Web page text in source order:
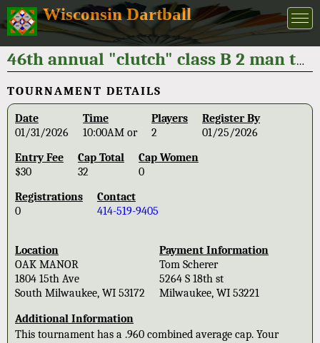
Wisconsin Dartball
46th annual "clutch" class B 2 man tournament 2026
TOURNAMENT DETAILS
Date
01/31/2026
Time
10:00AM or
Players
2
Register By
01/25/2026
Entry Fee
$30
Cap Total
32
Cap Women
0
Registrations
0
Contact
414-519-9405
Location
OAK MANOR
1804 15th Ave
South Milwaukee, WI 53172
Payment Information
Tom Scherer
5264 S 18th st
Milwaukee, WI 53221
Additional Information
This tournament has a .960 combined average cap. Your